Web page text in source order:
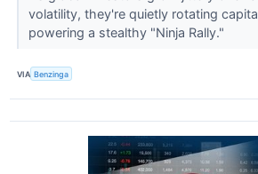
volatility, they're quietly rotating
powering a stealthy "Ninja Rally."
VIA Benzinga